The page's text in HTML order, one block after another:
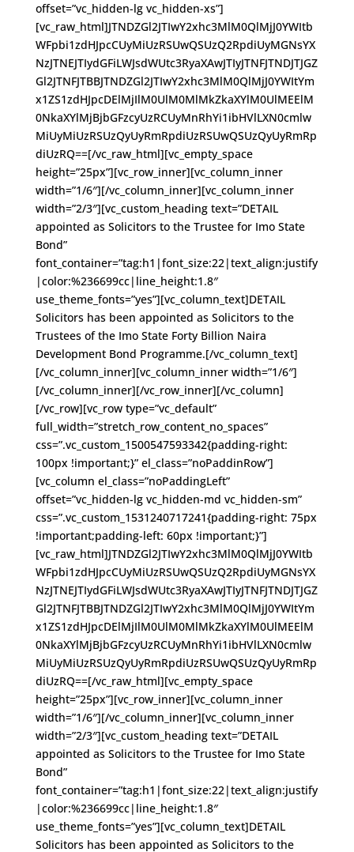
offset=”vc_hidden-lg vc_hidden-xs”]
[vc_raw_html]JTNDZGl2JTIwY2xhc3MlM0QlMjJ0YWItb
WFpbi1zdHJpcCUyMiUzRSUwQSUzQ2RpdiUyMGNsYX
NzJTNEJTIydGFiLWJsdWUtc3RyaXAwJTIyJTNFJTNDJTJGZ
Gl2JTNFJTBBJTNDZGl2JTIwY2xhc3MlM0QlMjJ0YWItYm
x1ZS1zdHJpcDElMjIlM0UlM0MlMkZkaXYlM0UlMEElM
0NkaXYlMjBjbGFzcyUzRCUyMnRhYi1ibHVlLXN0cmlw
MiUyMiUzRSUzQyUyRmRpdiUzRSUwQSUzQyUyRmRp
diUzRQ==[/vc_raw_html][vc_empty_space
height=”25px”][vc_row_inner][vc_column_inner
width=”1/6″][/vc_column_inner][vc_column_inner
width=”2/3″][vc_custom_heading text=”DETAIL
appointed as Solicitors to the Trustee for Imo State
Bond”
font_container=”tag:h1|font_size:22|text_align:justify
|color:%236699cc|line_height:1.8″
use_theme_fonts=”yes”][vc_column_text]DETAIL
Solicitors has been appointed as Solicitors to the
Trustees of the Imo State Forty Billion Naira
Development Bond Programme.[/vc_column_text]
[/vc_column_inner][vc_column_inner width=”1/6″]
[/vc_column_inner][/vc_row_inner][/vc_column]
[/vc_row][vc_row type=”vc_default”
full_width=”stretch_row_content_no_spaces”
css=”.vc_custom_1500547593342{padding-right:
100px !important;}” el_class=”noPaddinRow”]
[vc_column el_class=”noPaddingLeft”
offset=”vc_hidden-lg vc_hidden-md vc_hidden-sm”
css=”.vc_custom_1531240717241{padding-right: 75px
!important;padding-left: 60px !important;}”]
[vc_raw_html]JTNDZGl2JTIwY2xhc3MlM0QlMjJ0YWItb
WFpbi1zdHJpcCUyMiUzRSUwQSUzQ2RpdiUyMGNsYX
NzJTNEJTIydGFiLWJsdWUtc3RyaXAwJTIyJTNFJTNDJTJGZ
Gl2JTNFJTBBJTNDZGl2JTIwY2xhc3MlM0QlMjJ0YWItYm
x1ZS1zdHJpcDElMjIlM0UlM0MlMkZkaXYlM0UlMEElM
0NkaXYlMjBjbGFzcyUzRCUyMnRhYi1ibHVlLXN0cmlw
MiUyMiUzRSUzQyUyRmRpdiUzRSUwQSUzQyUyRmRp
diUzRQ==[/vc_raw_html][vc_empty_space
height=”25px”][vc_row_inner][vc_column_inner
width=”1/6″][/vc_column_inner][vc_column_inner
width=”2/3″][vc_custom_heading text=”DETAIL
appointed as Solicitors to the Trustee for Imo State
Bond”
font_container=”tag:h1|font_size:22|text_align:justify
|color:%236699cc|line_height:1.8″
use_theme_fonts=”yes”][vc_column_text]DETAIL
Solicitors has been appointed as Solicitors to the